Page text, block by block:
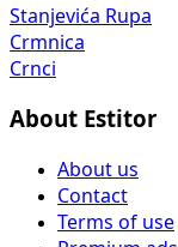
Stanjevića Rupa
Crmnica
Crnci
About Estitor
About us
Contact
Terms of use